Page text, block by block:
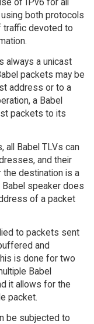
of IPv6 for all
both protocols
traffic devoted to
always a unicast
packets may be
address or to a
a Babel
packets to its
all Babel TLVs can
and their
destination is a
speaker does
of a packet
to packets sent
and
is done for two
Babel
it allows for the
packet.
be subjected to